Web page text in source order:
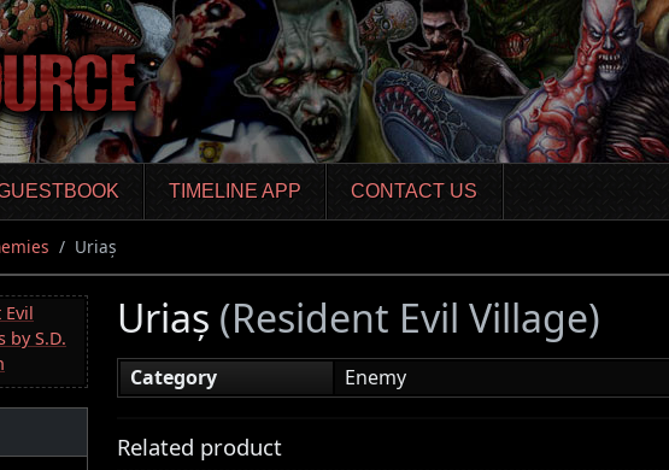
TIMELINE APP CONTACT US
Uriaș
Evil
by S.D.
Uriaș (Resident Evil Village)
Category Enemy
Related product